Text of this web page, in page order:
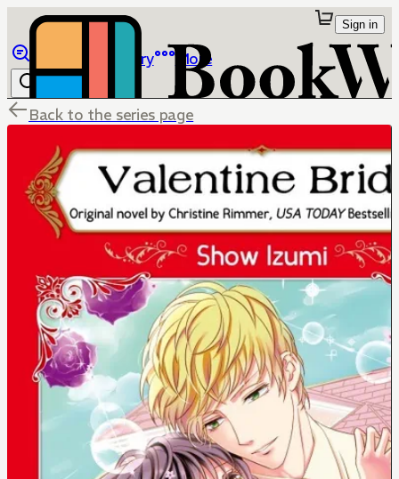
Library More
Sign in
Back to the series page